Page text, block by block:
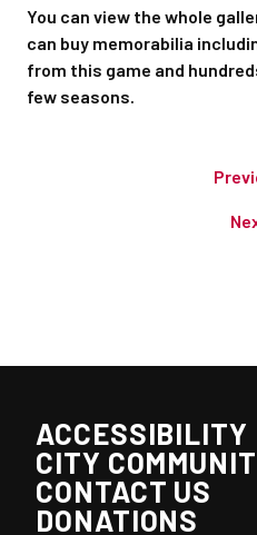
You can view the whole
can buy memorabilia
from this game and
few seasons.
ACCESSIBILITY
CITY
CONTACT US
DONATIONS